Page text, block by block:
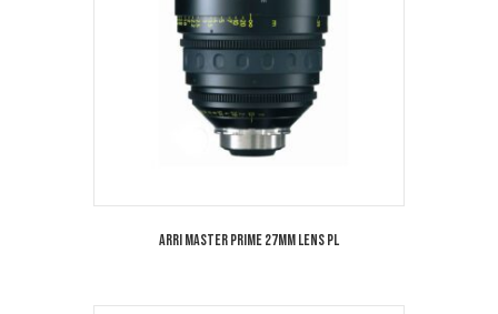
Arri Master Prime 27mm Lens PL